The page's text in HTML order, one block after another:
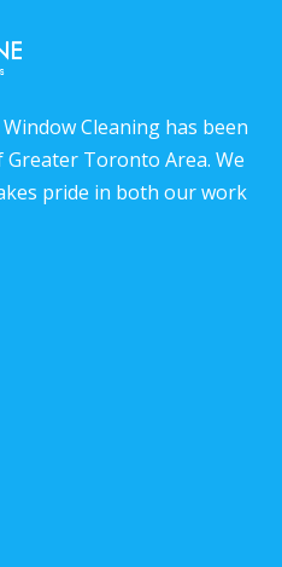
Cleaning has been
Toronto Area. We
pride in both our work